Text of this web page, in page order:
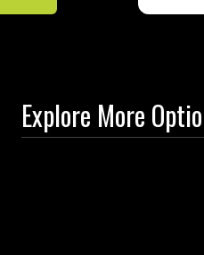
Explore More